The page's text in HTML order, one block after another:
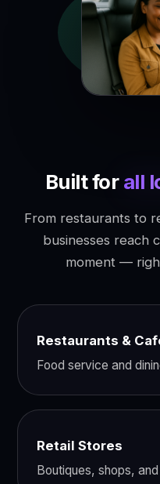
Built forall
From restaurants to
businesses reach
moment —
Restaurants &
Food service and
Retail Stores
Boutiques, shops,